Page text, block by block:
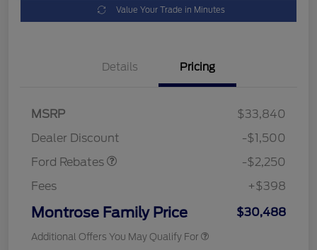
Value Your Trade in Minutes
Details Pricing
MSRP
$33,840
Dealer Discount
-$1,500
Ford Rebates
-$2,250
Fees
+$398
Montrose Family Price $30,488
Additional Offers You May Qualify For